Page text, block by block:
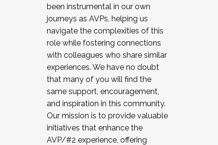
been instrumental in our own
journeys as AVPs, helping us
navigate the complexities of this
role while fostering connections
with colleagues who share similar
experiences. We have no doubt
that many of you will find the
same support, encouragement,
and inspiration in this community.
Our mission is to provide valuable
initiatives that enhance the
AVP/#2 experience, offering